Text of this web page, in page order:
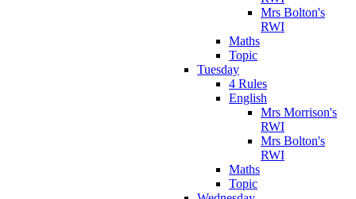
Mrs Bolton's
RWI
Maths
Topic
Tuesday
4 Rules
English
Mrs Morrison's
RWI
Mrs Bolton's
RWI
Maths
Topic